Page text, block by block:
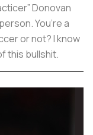
Donovan
You’re a
or not? I know
this bullshit.